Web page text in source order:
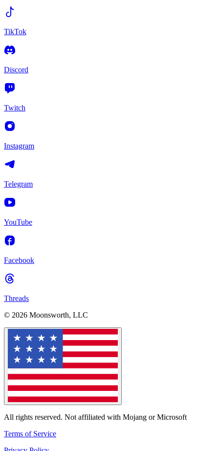
TikTok
Discord
Twitch
Instagram
Telegram
YouTube
Facebook
Threads
© 2026 Moonsworth, LLC
All rights reserved. Not affiliated with Mojang or Microsoft
Terms of Service